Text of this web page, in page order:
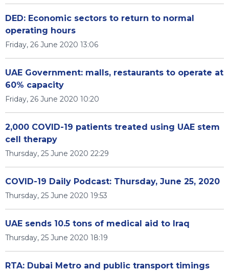
DED: Economic sectors to return to normal
operating hours
Friday, 26 June 2020 13:06
UAE Government: malls, restaurants to operate at
60% capacity
Friday, 26 June 2020 10:20
2,000 COVID-19 patients treated using UAE stem
cell therapy
Thursday, 25 June 2020 22:29
COVID-19 Daily Podcast: Thursday, June 25, 2020
Thursday, 25 June 2020 19:53
UAE sends 10.5 tons of medical aid to Iraq
Thursday, 25 June 2020 18:19
RTA: Dubai Metro and public transport timings